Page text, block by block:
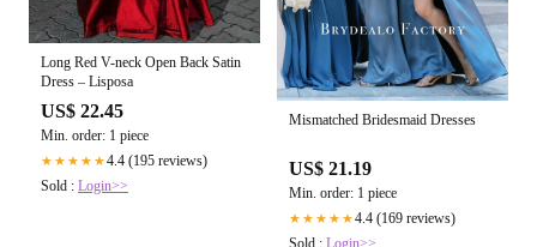
Long Red V-neck Open Back Satin
Dress – Lisposa
US$ 22.45
Min. order: 1 piece
★★★★★4.4 (195 reviews)
Sold : Login>>
Mismatched Bridesmaid Dresses
US$ 21.19
Min. order: 1 piece
★★★★★4.4 (169 reviews)
Sold : Login>>